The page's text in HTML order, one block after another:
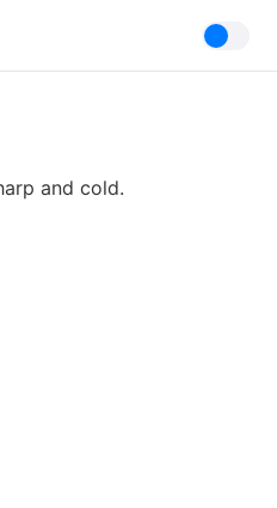
and cold.